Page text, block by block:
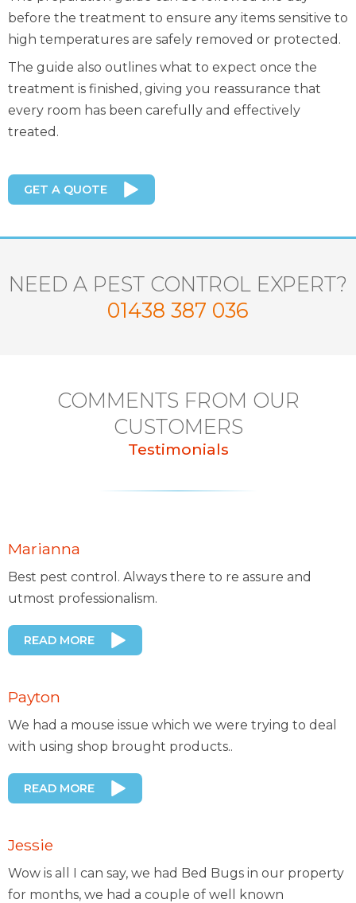
before the treatment to ensure any items sensitive to
high temperatures are safely removed or protected.
The guide also outlines what to expect once the
treatment is finished, giving you reassurance that
every room has been carefully and effectively
treated.
GET A QUOTE
NEED A PEST CONTROL EXPERT?
01438 387 036
COMMENTS FROM OUR
CUSTOMERS
Testimonials
Marianna
Best pest control. Always there to re assure and
utmost professionalism.
READ MORE
Payton
We had a mouse issue which we were trying to deal
with using shop brought products..
READ MORE
Jessie
Wow is all I can say, we had Bed Bugs in our property
for months, we had a couple of well known